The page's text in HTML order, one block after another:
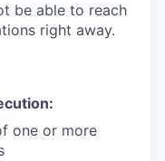
be able to reach
right away.
one or more